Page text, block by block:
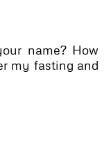
name? How
my fasting and